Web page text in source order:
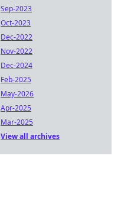
Sep-2023
Oct-2023
Dec-2022
Nov-2022
Dec-2024
Feb-2025
May-2026
Apr-2025
Mar-2025
View all archives